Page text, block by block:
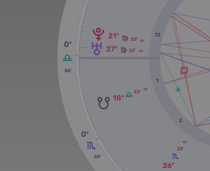
59'
0º
56'
0º RX
30'
21º
RX
22'
27º
RX
28'
26º
RX
52'
18º
12
2
1